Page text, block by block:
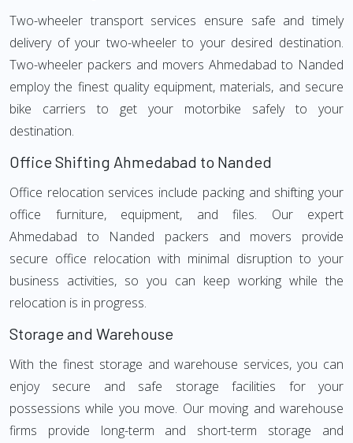
Two-wheeler transport services ensure safe and timely
delivery of your two-wheeler to your desired destination.
Two-wheeler packers and movers Ahmedabad to Nanded
employ the finest quality equipment, materials, and secure
bike carriers to get your motorbike safely to your
destination.
Office Shifting Ahmedabad to Nanded
Office relocation services include packing and shifting your
office furniture, equipment, and files. Our expert
Ahmedabad to Nanded packers and movers provide
secure office relocation with minimal disruption to your
business activities, so you can keep working while the
relocation is in progress.
Storage and Warehouse
With the finest storage and warehouse services, you can
enjoy secure and safe storage facilities for your
possessions while you move. Our moving and warehouse
firms provide long-term and short-term storage and